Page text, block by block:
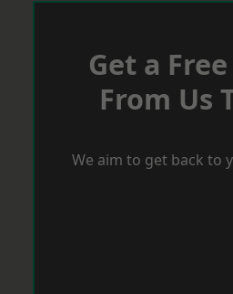
Get a
From Us
We aim to get back to